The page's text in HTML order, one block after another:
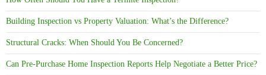
Building Inspection vs Property Valuation: What’s the Difference?
Structural Cracks: When Should You Be Concerned?
Can Pre-Purchase Home Inspection Reports Help Negotiate a Better Price?